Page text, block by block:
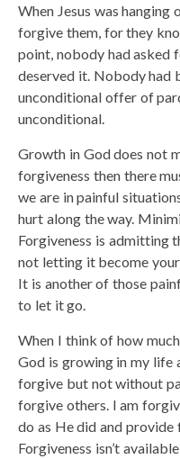
When Jesus was hanging
forgive them, for they
point, nobody had asked
deserved it. Nobody had
unconditional offer of
unconditional.
Growth in God does not
forgiveness then there
we are in painful
hurt along the way.
Forgiveness is admitting
not letting it become
It is another of those
to let it go.
When I think of how
God is growing in my life
forgive but not without
forgive others. I am
do as He did and provide
Forgiveness isn’t